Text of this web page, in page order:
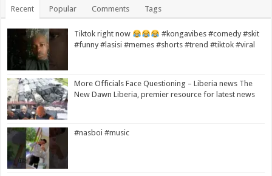
Recent Popular Comments Tags
Tiktok right now
#kongavibes #comedy #skit
#funny #lasisi #memes #shorts #trend #tiktok #viral
More Officials Face Questioning – Liberia news The
New Dawn Liberia, premier resource for latest news
#nasboi #music